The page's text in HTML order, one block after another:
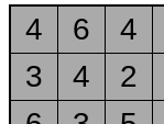
4 6 4
3
4 2